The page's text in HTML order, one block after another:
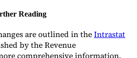
Reading
are outlined in theIntrastat
by the Revenue
comprehensive information,